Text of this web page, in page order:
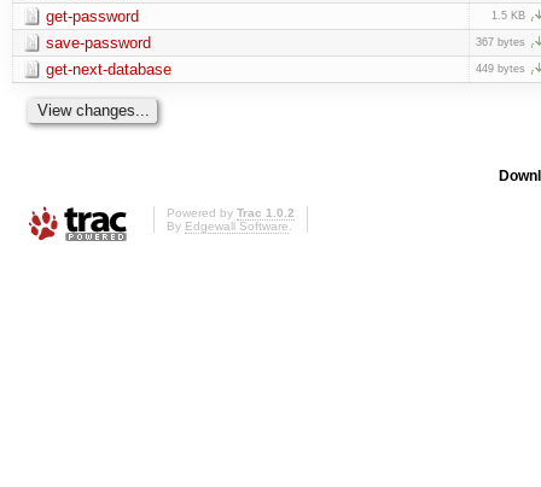
get-password 1.5 KB
save-password 367 bytes
get-next-database 449 bytes
Powered by Trac 1.0.2
By Edgewall Software.